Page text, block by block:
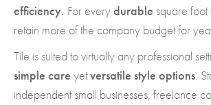
efficiency. For everydurable square
retain more of the company budget for
Tile is suited to virtually any professional
simple care yetversatile style options.
independent small businesses, freelance